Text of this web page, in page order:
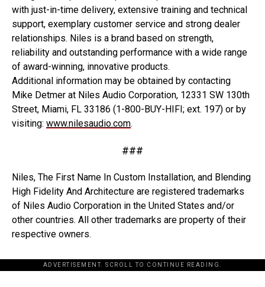
with just-in-time delivery, extensive training and technical
support, exemplary customer service and strong dealer
relationships. Niles is a brand based on strength,
reliability and outstanding performance with a wide range
of award-winning, innovative products.
Additional information may be obtained by contacting
Mike Detmer at Niles Audio Corporation, 12331 SW 130th
Street, Miami, FL 33186 (1-800-BUY-HIFI; ext. 197) or by
visiting: www.nilesaudio.com.
###
Niles, The First Name In Custom Installation, and Blending
High Fidelity And Architecture are registered trademarks
of Niles Audio Corporation in the United States and/or
other countries. All other trademarks are property of their
respective owners.
ADVERTISEMENT. SCROLL TO CONTINUE READING.